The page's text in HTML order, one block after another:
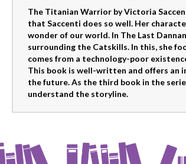
The Titanian Warrior by Victoria
that Saccenti does so well. Her
wonder of our world. In The Last
surrounding the Catskills. In this, she
comes from a technology-poor
This book is well-written and offers an
the future. As the third book in the
understand the storyline.